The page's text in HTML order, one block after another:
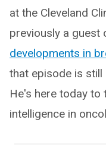
at the Cleveland
previously a guest
developments in
that episode is still
He's here today to
intelligence in